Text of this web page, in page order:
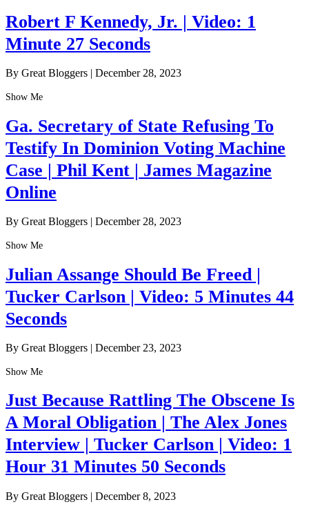
Robert F Kennedy, Jr. | Video: 1
Minute 27 Seconds
By Great Bloggers | December 28, 2023
Show Me
Ga. Secretary of State Refusing To
Testify In Dominion Voting Machine
Case | Phil Kent | James Magazine
Online
By Great Bloggers | December 28, 2023
Show Me
Julian Assange Should Be Freed |
Tucker Carlson | Video: 5 Minutes 44
Seconds
By Great Bloggers | December 23, 2023
Show Me
Just Because Rattling The Obscene Is
A Moral Obligation | The Alex Jones
Interview | Tucker Carlson | Video: 1
Hour 31 Minutes 50 Seconds
By Great Bloggers | December 8, 2023